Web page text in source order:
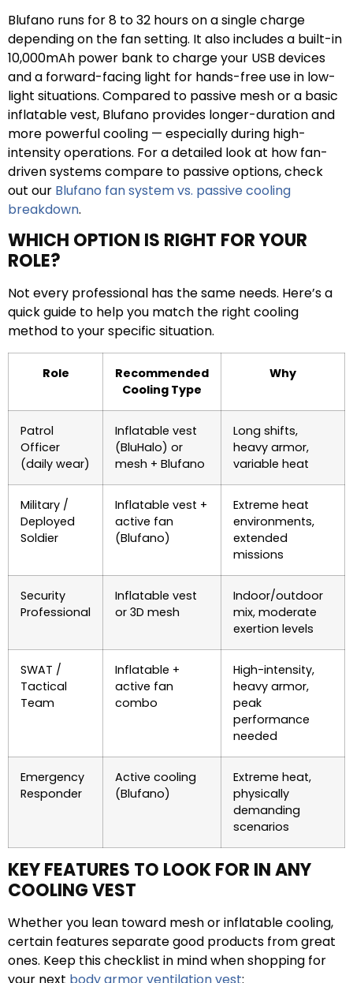
Blufano runs for 8 to 32 hours on a single charge
depending on the fan setting. It also includes a built-in
10,000mAh power bank to charge your USB devices
and a forward-facing light for hands-free use in low-
light situations. Compared to passive mesh or a basic
inflatable vest, Blufano provides longer-duration and
more powerful cooling — especially during high-
intensity operations. For a detailed look at how fan-
driven systems compare to passive options, check
out our Blufano fan system vs. passive cooling
breakdown.
WHICH OPTION IS RIGHT FOR YOUR
ROLE?
Not every professional has the same needs. Here’s a
quick guide to help you match the right cooling
method to your specific situation.
Role
Recommended
Cooling Type
Why
Patrol
Officer
(daily wear)
Inflatable vest
(BluHalo) or
mesh + Blufano
Long shifts,
heavy armor,
variable heat
Military /
Deployed
Soldier
Inflatable vest +
active fan
(Blufano)
Extreme heat
environments,
extended
missions
Security
Professional
Inflatable vest
or 3D mesh
Indoor/outdoor
mix, moderate
exertion levels
SWAT /
Tactical
Team
Inflatable +
active fan
combo
High-intensity,
heavy armor,
peak
performance
needed
Emergency
Responder
Active cooling
(Blufano)
Extreme heat,
physically
demanding
scenarios
KEY FEATURES TO LOOK FOR IN ANY
COOLING VEST
Whether you lean toward mesh or inflatable cooling,
certain features separate good products from great
ones. Keep this checklist in mind when shopping for
your next body armor ventilation vest: